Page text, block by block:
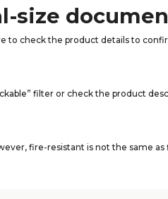
size
to check the product details to
filter or check the product
fire-resistant is not the same